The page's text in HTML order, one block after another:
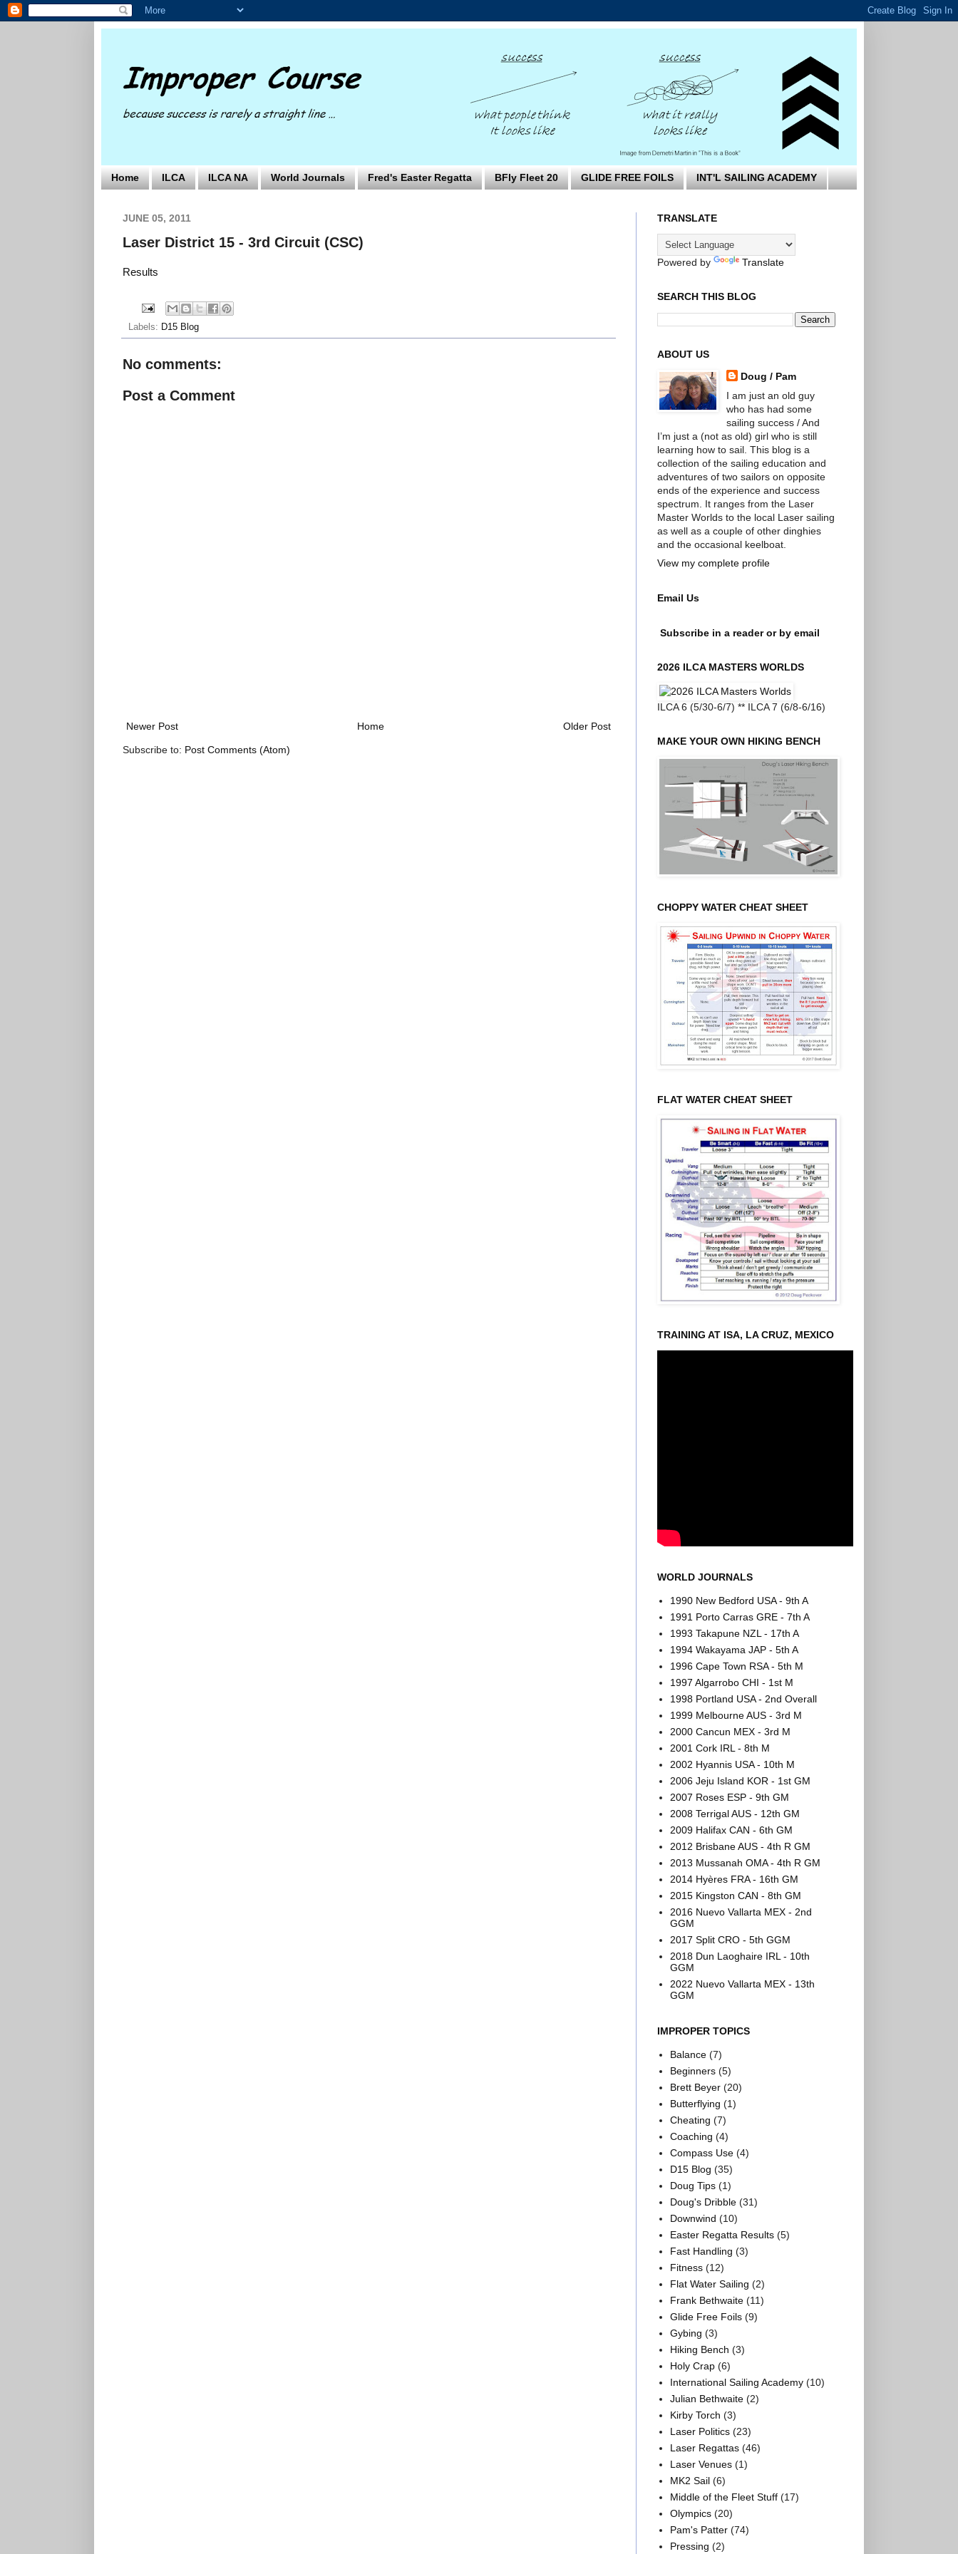
Home ILCA ILCA NA World Journals Fred's Easter Regatta BFly Fleet 20 GLIDE FREE FOILS INT'L SAILING ACADEMY
JUNE 05, 2011
Laser District 15 - 3rd Circuit (CSC)
Results
Labels: D15 Blog
No comments:
Post a Comment
Newer Post Older Post
Home
Subscribe to: Post Comments (Atom)
TRANSLATE
Powered by Translate
SEARCH THIS BLOG
ABOUT US
Doug / Pam
I am just an old guy
who has had some
sailing success / And
I’m just a (not as old) girl who is still
learning how to sail. This blog is a
collection of the sailing education and
adventures of two sailors on opposite
ends of the experience and success
spectrum. It ranges from the Laser
Master Worlds to the local Laser sailing
as well as a couple of other dinghies
and the occasional keelboat.
View my complete profile
Email Us
Subscribe in a reader or by email
2026 ILCA MASTERS WORLDS
ILCA 6 (5/30-6/7) ** ILCA 7 (6/8-6/16)
MAKE YOUR OWN HIKING BENCH
CHOPPY WATER CHEAT SHEET
FLAT WATER CHEAT SHEET
TRAINING AT ISA, LA CRUZ, MEXICO
WORLD JOURNALS
1990 New Bedford USA - 9th A
1991 Porto Carras GRE - 7th A
1993 Takapune NZL - 17th A
1994 Wakayama JAP - 5th A
1996 Cape Town RSA - 5th M
1997 Algarrobo CHI - 1st M
1998 Portland USA - 2nd Overall
1999 Melbourne AUS - 3rd M
2000 Cancun MEX - 3rd M
2001 Cork IRL - 8th M
2002 Hyannis USA - 10th M
2006 Jeju Island KOR - 1st GM
2007 Roses ESP - 9th GM
2008 Terrigal AUS - 12th GM
2009 Halifax CAN - 6th GM
2012 Brisbane AUS - 4th R GM
2013 Mussanah OMA - 4th R GM
2014 Hyères FRA - 16th GM
2015 Kingston CAN - 8th GM
2016 Nuevo Vallarta MEX - 2nd
GGM
2017 Split CRO - 5th GGM
2018 Dun Laoghaire IRL - 10th
GGM
2022 Nuevo Vallarta MEX - 13th
GGM
IMPROPER TOPICS
Balance (7)
Beginners (5)
Brett Beyer (20)
Butterflying (1)
Cheating (7)
Coaching (4)
Compass Use (4)
D15 Blog (35)
Doug Tips (1)
Doug's Dribble (31)
Downwind (10)
Easter Regatta Results (5)
Fast Handling (3)
Fitness (12)
Flat Water Sailing (2)
Frank Bethwaite (11)
Glide Free Foils (9)
Gybing (3)
Hiking Bench (3)
Holy Crap (6)
International Sailing Academy (10)
Julian Bethwaite (2)
Kirby Torch (3)
Laser Politics (23)
Laser Regattas (46)
Laser Venues (1)
MK2 Sail (6)
Middle of the Fleet Stuff (17)
Olympics (20)
Pam's Patter (74)
Pressing (2)